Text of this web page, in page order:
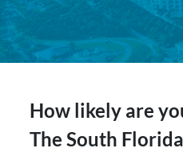
How likely are
The South